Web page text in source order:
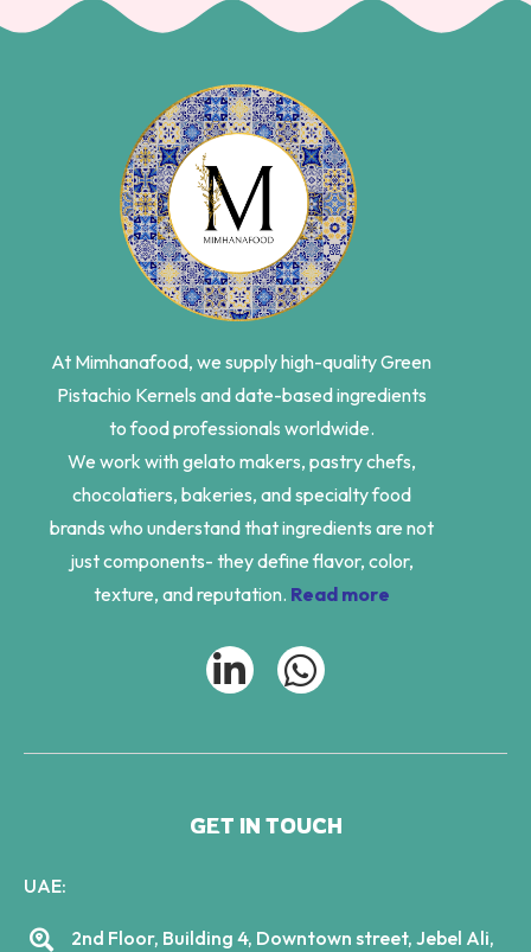
At Mimhanafood, we supply high-quality Green
Pistachio Kernels and date-based ingredients
to food professionals worldwide.
We work with gelato makers, pastry chefs,
chocolatiers, bakeries, and specialty food
brands who understand that ingredients are not
just components- they define flavor, color,
texture, and reputation. Read more
GET IN TOUCH
UAE:
2nd Floor, Building 4, Downtown street, Jebel Ali,